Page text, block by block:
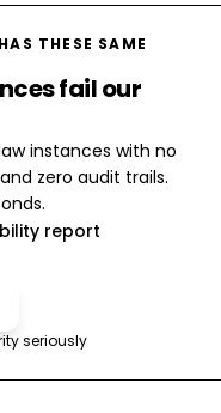
THESE SAME
fail our
instances with no
zero audit trails.
report
seriously